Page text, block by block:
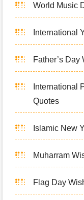
World Music
International
Father’s
International
Quotes
Islamic New
Muharram
Flag Day